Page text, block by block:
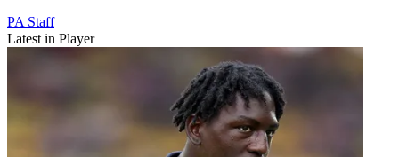
PA Staff
Latest in Player